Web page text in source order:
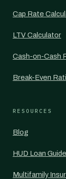
Cap Rate
LTV Calculator
Cash-on-Cash
Break-Even
RESOURCES
Blog
HUD Loan
Multifamily